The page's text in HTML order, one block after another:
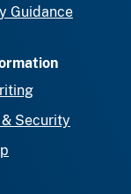
Guidance
Security